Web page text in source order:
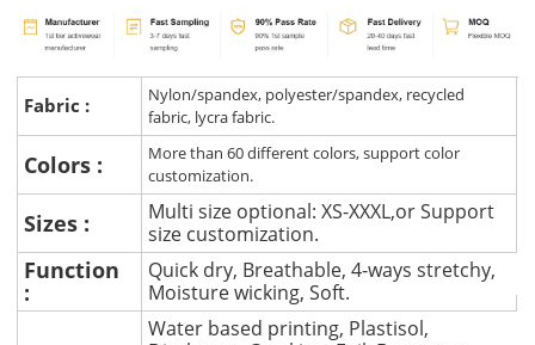
Fabric :
Nylon/spandex, polyester/spandex, recycled
fabric, lycra fabric.
Colors :
More than 60 different colors, support color
customization.
Sizes :
Multi size optional: XS-XXXL,or Support
size customization.
Function
:
Quick dry, Breathable, 4-ways stretchy,
Moisture wicking, Soft.
Water based printing, Plastisol,